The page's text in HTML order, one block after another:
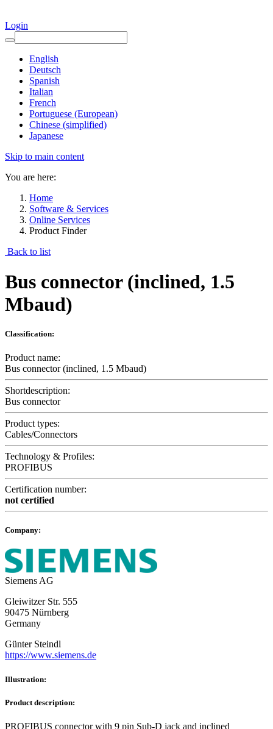
Login
English
Deutsch
Spanish
Italian
French
Portuguese (European)
Chinese (simplified)
Japanese
Skip to main content
You are here:
Home
Software & Services
Online Services
Product Finder
Back to list
Bus connector (inclined, 1.5
Mbaud)
Classification:
Product name:
Bus connector (inclined, 1.5 Mbaud)
Shortdescription:
Bus connector
Product types:
Cables/Connectors
Technology & Profiles:
PROFIBUS
Certification number:
not certified
Company:
Siemens AG
Gleiwitzer Str. 555
90475 Nürnberg
Germany
Günter Steindl
https://www.siemens.de
Illustration:
Product description:
PROFIBUS connector with 9 pin Sub-D jack and inclined